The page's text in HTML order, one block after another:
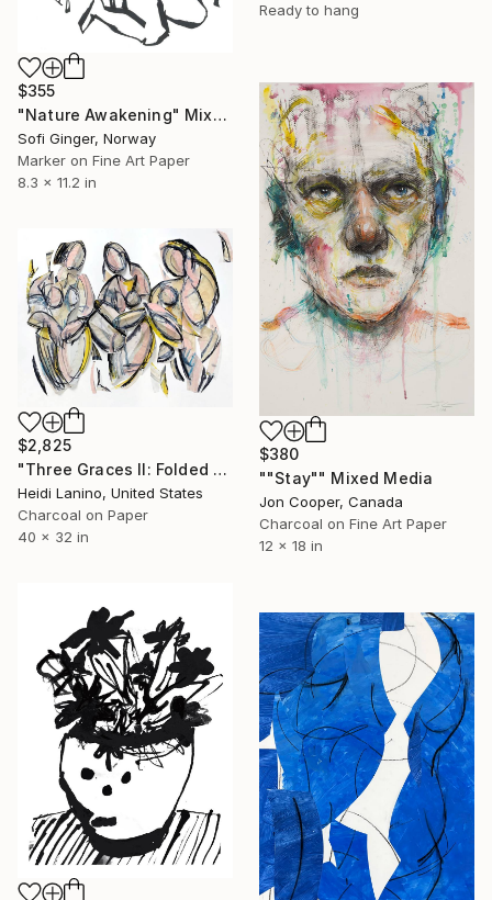
Ready to hang
$355
"Nature Awakening" Mixed Media
Sofi Ginger, Norway
Marker on Fine Art Paper
8.3 x 11.2 in
$380
""Stay"" Mixed Media
Jon Cooper, Canada
Charcoal on Fine Art Paper
12 x 18 in
$2,825
"Three Graces II: Folded Females" Mixed Media
Heidi Lanino, United States
Charcoal on Paper
40 x 32 in